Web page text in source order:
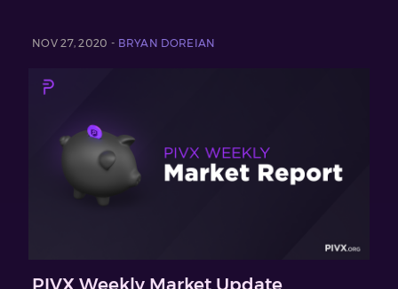
NOV 27, 2020 - BRYAN DOREIAN